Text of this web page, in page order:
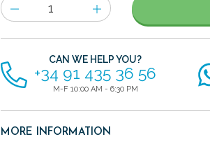
Number
of
items
CAN WE HELP YOU?
+34 91 435 36 56
M-F 10:00 AM - 6:30 PM
MORE INFORMATION